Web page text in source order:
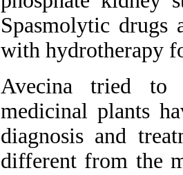
Spasmolytic drugs
with hydrotherapy
Avecina tried to
medicinal plants
diagnosis and
different from the